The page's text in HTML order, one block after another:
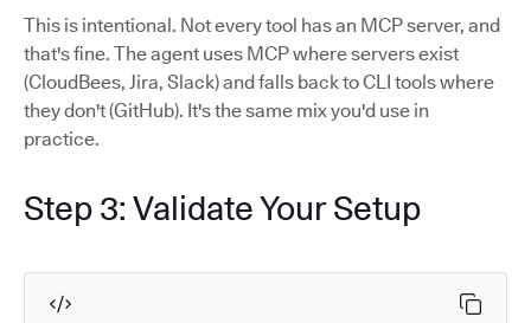
This is intentional. Not every tool has an MCP server, and
that's fine. The agent uses MCP where servers exist
(CloudBees, Jira, Slack) and falls back to CLI tools where
they don't (GitHub). It's the same mix you'd use in
practice.
Step 3: Validate Your Setup